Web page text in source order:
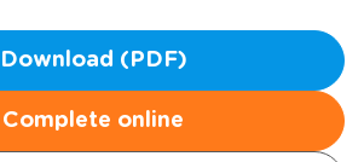
Download (PDF)
Complete online